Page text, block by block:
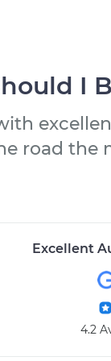
CHARLOTTE, NC
PASADENA, TX
I
road the
Excellent
4.2